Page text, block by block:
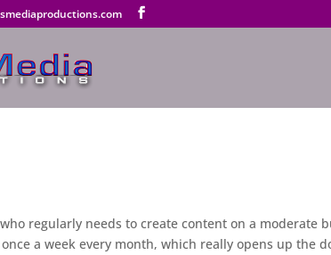
regularly needs to create content on a moderate
a week every month, which really opens up the